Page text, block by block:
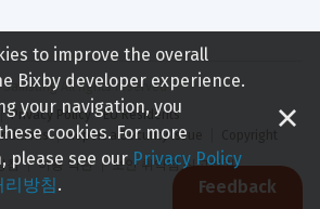
Samsung All rights reserved
Privacy Policy - EU Residents
Report a Security Issue
침
이용 약관 보안 취약점 신고하기
Feedback
to improve the overall
Bixby developer experience.
your navigation, you
cookies. For more
please see our Privacy Policy
리방침.